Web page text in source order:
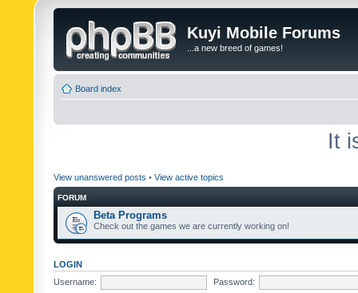
Kuyi Mobile Forums
...a new breed of games!
Board index
It
View unanswered posts • View active topics
FORUM
Beta Programs
Check out the games we are currently working on!
LOGIN
Username:
Password: